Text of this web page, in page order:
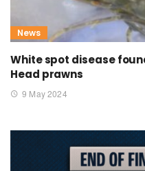
News
White spot disease
Head prawns
9 May 2024